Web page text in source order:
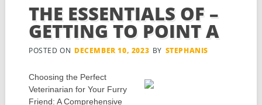
THE ESSENTIALS OF –
GETTING TO POINT A
POSTED ON DECEMBER 10, 2023 BY STEPHANIS
Choosing the Perfect
Veterinarian for Your Furry
Friend: A Comprehensive